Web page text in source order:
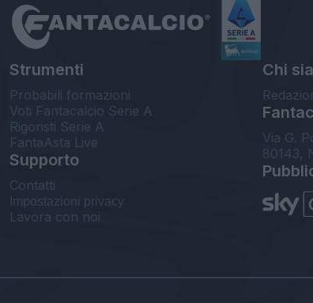
Strumenti
Probabili formazioni
Voti Fantacalcio Serie A
Rigoristi Serie A
FantaAsta Live
Supporto
Contatti
Impostazioni privacy
Lavora con noi
Chi
Via G.
80143,